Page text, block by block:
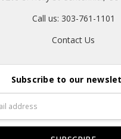
Call us: 303-761-1101
Contact Us
Subscribe to our